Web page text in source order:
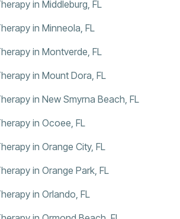
in Middleburg, FL
in Minneola, FL
in Montverde, FL
in Mount Dora, FL
in New Smyrna Beach, FL
in Ocoee, FL
in Orange City, FL
in Orange Park, FL
in Orlando, FL